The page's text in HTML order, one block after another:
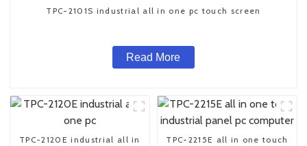
TPC-2101S industrial all in one pc touch screen
Read More
TPC-2120E industrial all in
TPC-2215E all in one touch